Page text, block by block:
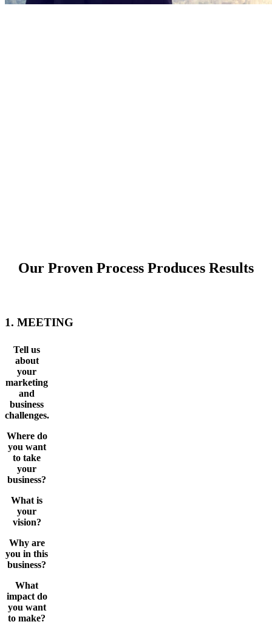
Our Proven Process Produces Results
1. MEETING
Tell us
about
your
marketing
and
business
challenges.
Where do
you want
to take
your
business?
What is
your
vision?
Why are
you in this
business?
What
impact do
you want
to make?